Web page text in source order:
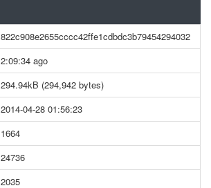
822c908e2655cccc42ffe1cdbdc3b79454294032
2:09:34 ago
294.94kB (294,942 bytes)
2014-04-28 01:56:23
1664
24736
2035